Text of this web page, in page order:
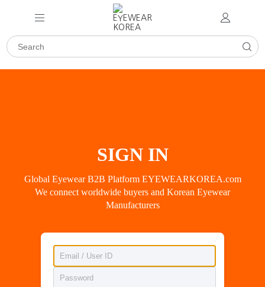
SIGN IN
Global Eyewear B2B Platform EYEWEARKOREA.com
We connect worldwide buyers and Korean Eyewear
Manufacturers